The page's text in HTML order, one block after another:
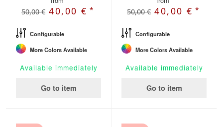
50,00 € 40,00 €*
Configurable
More Colors Available
Available immediately
Go to item
50,00 € 40,00 €*
Configurable
More Colors Available
Available immediately
Go to item